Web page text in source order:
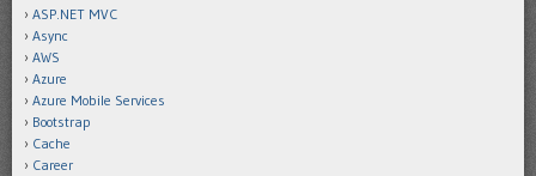
ASP.NET MVC
Async
AWS
Azure
Azure Mobile Services
Bootstrap
Cache
Career